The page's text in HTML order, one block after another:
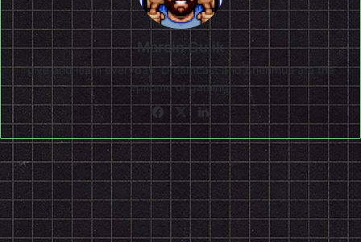
Marcin Gulik
Live and learn everyday. Dreamcast and Shenmue are the
epitome of gaming!
Facebook
X LinkedIn